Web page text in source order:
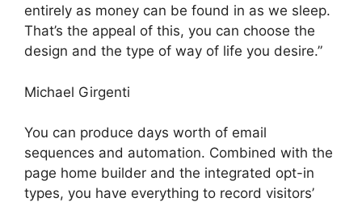
entirely as money can be found in as we sleep.
That’s the appeal of this, you can choose the
design and the type of way of life you desire.”
Michael Girgenti
You can produce days worth of email
sequences and automation. Combined with the
page home builder and the integrated opt-in
types, you have everything to record visitors’